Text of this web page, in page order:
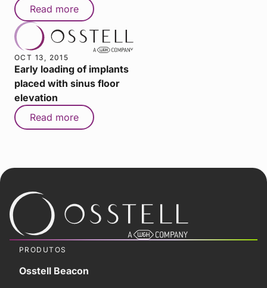
Read more
OCT 13, 2015
Early loading of implants
placed with sinus floor
elevation
Read more
PRODUTOS
Osstell Beacon